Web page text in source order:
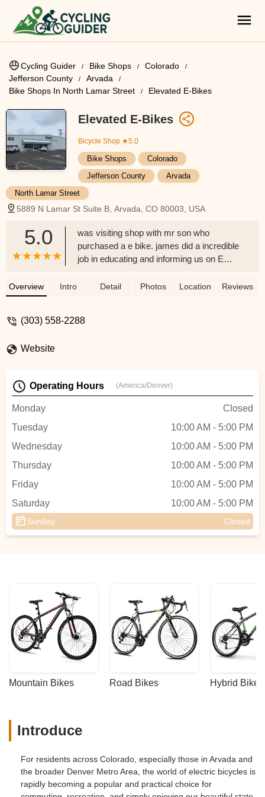
Cycling Guider Bike Shops
Colorado
Jefferson County
Arvada
Bike Shops In North Lamar Street
Elevated E-Bikes
Elevated E-Bikes
Bicycle Shop ★5.0
Bike Shops
Colorado
Jefferson County
Arvada
North Lamar Street
5889 N Lamar St Suite B, Arvada, CO 80003, USA
5.0
was visiting shop with mr son who
purchased a e bike. james did a incredible
job in educating and informing us on E
10! - John Milewski
Overview Intro Detail Photos Location Reviews
(303) 558-2288
Website
Operating Hours (America/Denver)
Monday
Closed
Tuesday
10:00 AM - 5:00 PM
Wednesday
10:00 AM - 5:00 PM
Thursday
10:00 AM - 5:00 PM
Friday
10:00 AM - 5:00 PM
Saturday
10:00 AM - 5:00 PM
Sunday Closed
Mountain Bikes Road Bikes Hybrid Bikes
Introduce
For residents across Colorado, especially those in Arvada and
the broader Denver Metro Area, the world of electric bicycles is
rapidly becoming a popular and practical choice for